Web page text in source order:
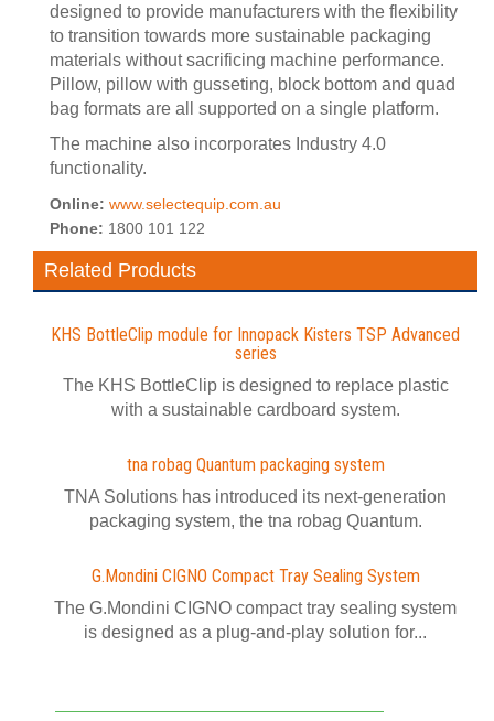
designed to provide manufacturers with the flexibility
to transition towards more sustainable packaging
materials without sacrificing machine performance.
Pillow, pillow with gusseting, block bottom and quad
bag formats are all supported on a single platform.
The machine also incorporates Industry 4.0
functionality.
Online: www.selectequip.com.au
Phone: 1800 101 122
Related Products
KHS BottleClip module for Innopack Kisters TSP Advanced
series
The KHS BottleClip is designed to replace plastic
with a sustainable cardboard system.
tna robag Quantum packaging system
TNA Solutions has introduced its next-generation
packaging system, the tna robag Quantum.
G.Mondini CIGNO Compact Tray Sealing System
The G.Mondini CIGNO compact tray sealing system
is designed as a plug-and-play solution for...